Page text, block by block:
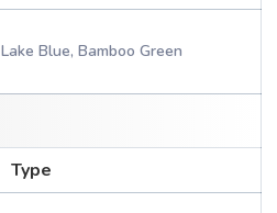
Lake Blue, Bamboo Green
Type